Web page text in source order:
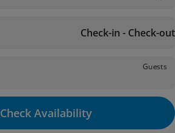
Check-in - Check-out
Guests
Check Availability